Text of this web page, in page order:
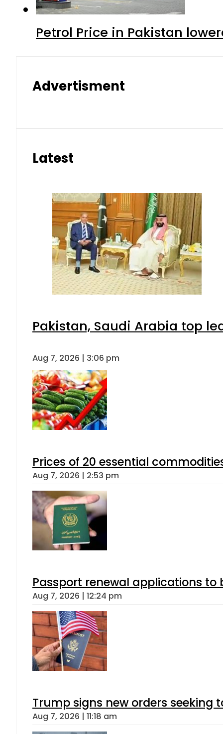
Petrol Price in Pakistan
Advertisment
Latest
Pakistan, Saudi Arabia top
Aug 7, 2026 | 3:06 pm
Prices of 20 essential
Aug 7, 2026 | 2:53 pm
Passport renewal applications to
Aug 7, 2026 | 12:24 pm
Trump signs new orders seeking
Aug 7, 2026 | 11:18 am